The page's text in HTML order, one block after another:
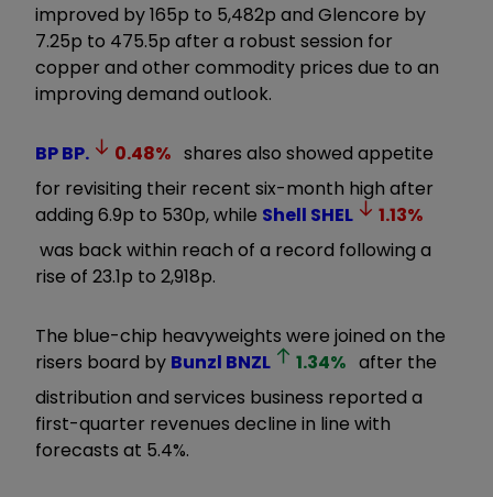
improved by 165p to 5,482p and Glencore by
7.25p to 475.5p after a robust session for
copper and other commodity prices due to an
improving demand outlook.
BPBP. 0.48% shares also showed appetite
for revisiting their recent six-month high after
adding 6.9p to 530p, while Shell SHEL 1.13%
was back within reach of a record following a
rise of 23.1p to 2,918p.
The blue-chip heavyweights were joined on the
risers board by Bunzl BNZL 1.34% after the
distribution and services business reported a
first-quarter revenues decline in line with
forecasts at 5.4%.